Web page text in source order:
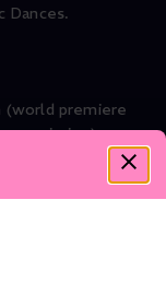
Dances.
(world premiere